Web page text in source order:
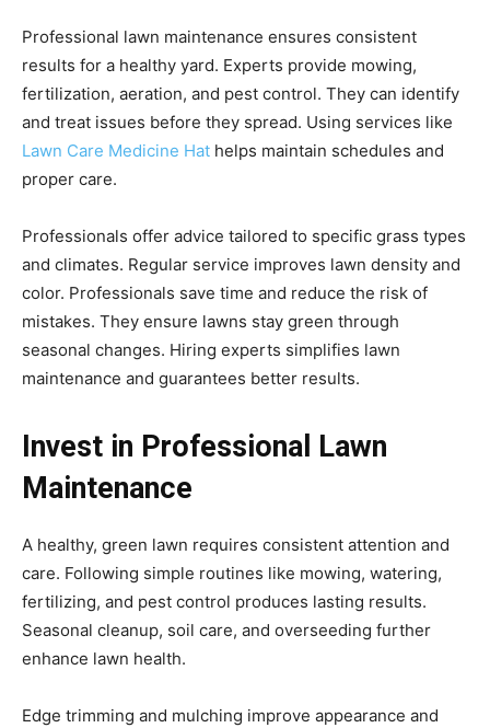
Professional lawn maintenance ensures consistent
results for a healthy yard. Experts provide mowing,
fertilization, aeration, and pest control. They can identify
and treat issues before they spread. Using services like
Lawn Care Medicine Hat helps maintain schedules and
proper care.
Professionals offer advice tailored to specific grass types
and climates. Regular service improves lawn density and
color. Professionals save time and reduce the risk of
mistakes. They ensure lawns stay green through
seasonal changes. Hiring experts simplifies lawn
maintenance and guarantees better results.
Invest in Professional Lawn
Maintenance
A healthy, green lawn requires consistent attention and
care. Following simple routines like mowing, watering,
fertilizing, and pest control produces lasting results.
Seasonal cleanup, soil care, and overseeding further
enhance lawn health.
Edge trimming and mulching improve appearance and